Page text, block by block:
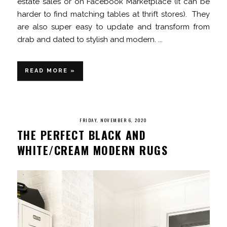
harder to find matching tables at thrift stores). They
are also super easy to update and transform from
drab and dated to stylish and modern. ...
READ MORE »
FRIDAY, NOVEMBER 6, 2020
THE PERFECT BLACK AND
WHITE/CREAM MODERN RUGS